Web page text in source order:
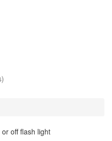
off flash light